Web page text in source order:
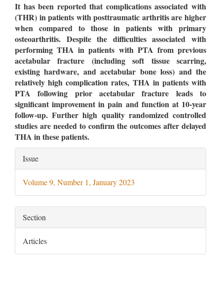
It has been reported that complications associated with
(THR) in patients with posttraumatic arthritis are higher
when compared to those in patients with primary
osteoarthritis. Despite the difficulties associated with
performing THA in patients with PTA from previous
acetabular fracture (including soft tissue scarring,
existing hardware, and acetabular bone loss) and the
relatively high complication rates, THA in patients with
PTA following prior acetabular fracture leads to
significant improvement in pain and function at 10-year
follow-up. Further high quality randomized controlled
studies are needed to confirm the outcomes after delayed
THA in these patients.
Article
Details
Issue
Volume 9, Number 1, January 2023
Section
Articles